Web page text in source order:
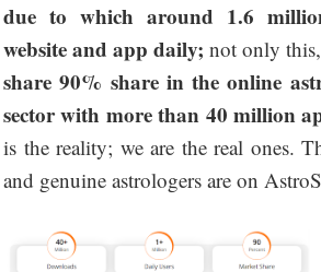
due to which around 1.6
website and app daily; not only this,
share 90% share in the online
sector with more than 40 million
is the reality; we are the real ones.
and genuine astrologers are on